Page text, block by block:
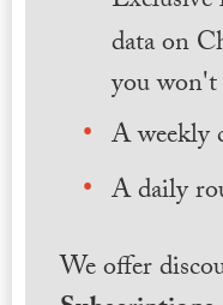
data on
you
A weekly
A daily
We offer